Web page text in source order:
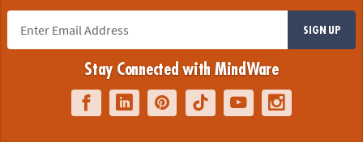
SIGN UP
Stay Connected with MindWare